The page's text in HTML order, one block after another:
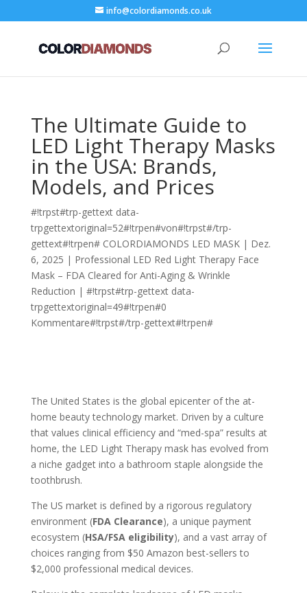
info@colordiamonds.co.uk
The Ultimate Guide to
LED Light Therapy Masks
in the USA: Brands,
Models, and Prices
#!trpst#trp-gettext data-
trpgettextoriginal=52#!trpen#von#!trpst#/trp-
gettext#!trpen# COLORDIAMONDS LED MASK| Dez.
6, 2025 | Professional LED Red Light Therapy Face
Mask – FDA Cleared for Anti-Aging & Wrinkle
Reduction | #!trpst#trp-gettext data-
trpgettextoriginal=49#!trpen#0
Kommentare#!trpst#/trp-gettext#!trpen#
The United States is the global epicenter of the at-
home beauty technology market. Driven by a culture
that values clinical efficiency and “med-spa” results at
home, the LED Light Therapy mask has evolved from
a niche gadget into a bathroom staple alongside the
toothbrush.
The US market is defined by a rigorous regulatory
environment (FDA Clearance), a unique payment
ecosystem (HSA/FSA eligibility), and a vast array of
choices ranging from $50 Amazon best-sellers to
$2,000 professional medical devices.